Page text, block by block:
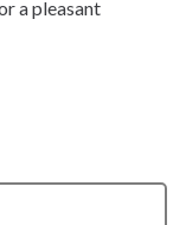
a pleasant